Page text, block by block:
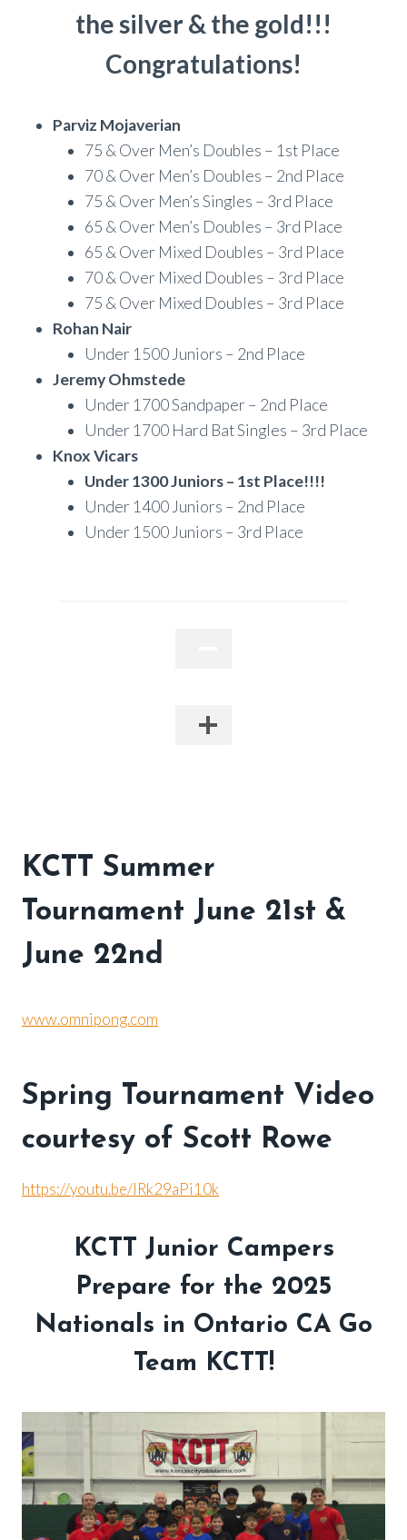
the silver & the gold!!!
Congratulations!
Parviz Mojaverian
75 & Over Men’s Doubles – 1st Place
70 & Over Men’s Doubles – 2nd Place
75 & Over Men’s Singles – 3rd Place
65 & Over Men’s Doubles – 3rd Place
65 & Over Mixed Doubles – 3rd Place
70 & Over Mixed Doubles – 3rd Place
75 & Over Mixed Doubles – 3rd Place
Rohan Nair
Under 1500 Juniors – 2nd Place
Jeremy Ohmstede
Under 1700 Sandpaper – 2nd Place
Under 1700 Hard Bat Singles – 3rd Place
Knox Vicars
Under 1300 Juniors – 1st Place!!!!
Under 1400 Juniors – 2nd Place
Under 1500 Juniors – 3rd Place
KCTT Summer
Tournament June 21st &
June 22nd
www.omnipong.com
Spring Tournament Video
courtesy of Scott Rowe
https://youtu.be/lRk29aPi10k
KCTT Junior Campers
Prepare for the 2025
Nationals in Ontario CA Go
Team KCTT!